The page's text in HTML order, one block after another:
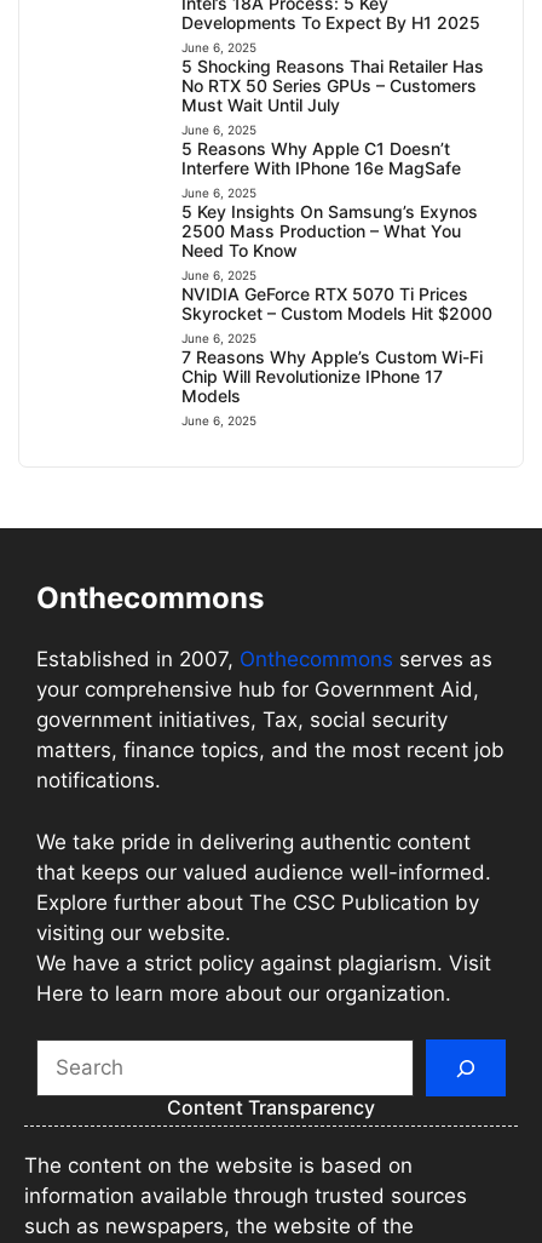
Developments To Expect By H1 2025
June 6, 2025
5 Shocking Reasons Thai Retailer Has
No RTX 50 Series GPUs – Customers
Must Wait Until July
June 6, 2025
5 Reasons Why Apple C1 Doesn’t
Interfere With IPhone 16e MagSafe
June 6, 2025
5 Key Insights On Samsung’s Exynos
2500 Mass Production – What You
Need To Know
June 6, 2025
NVIDIA GeForce RTX 5070 Ti Prices
Skyrocket – Custom Models Hit $2000
June 6, 2025
7 Reasons Why Apple’s Custom Wi-Fi
Chip Will Revolutionize IPhone 17
Models
June 6, 2025
Onthecommons
Established in 2007, Onthecommons serves as
your comprehensive hub for Government Aid,
government initiatives, Tax, social security
matters, finance topics, and the most recent job
notifications.
We take pride in delivering authentic content
that keeps our valued audience well-informed.
Explore further about The CSC Publication by
visiting our website.
We have a strict policy against plagiarism. Visit
Here to learn more about our organization.
Search
Content Transparency
The content on the website is based on
information available through trusted sources
such as newspapers, the website of the